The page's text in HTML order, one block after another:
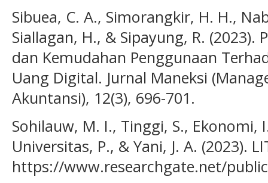
Sibuea, C. A., Simorangkir, H. H.,
Siallagan, H., & Sipayung, R. (2023).
dan Kemudahan Penggunaan
Uang Digital. Jurnal Maneksi
Akuntansi), 12(3), 696-701.
Sohilauw, M. I., Tinggi, S., Ekonomi,
Universitas, P., & Yani, J. A. (2023).
https://www.researchgate.net/